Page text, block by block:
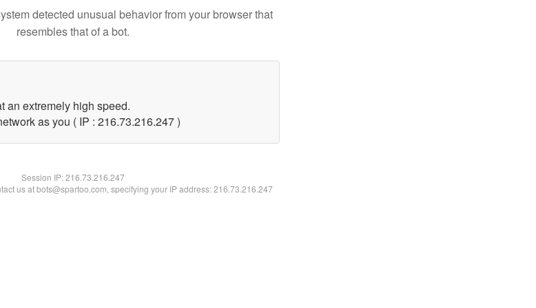
detected unusual behavior from your browser that
resembles that of a bot.
an extremely high speed.
as you ( IP : 216.73.216.247 )
Session IP:216.73.216.247
us at bots@spartoo.com, specifying your IP address: 216.73.216.247